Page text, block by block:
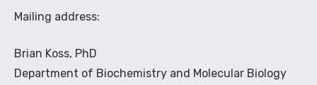
Mailing address:
Brian Koss, PhD
Department of Biochemistry and Molecular Biology